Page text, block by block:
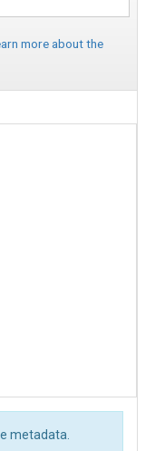
more about the
metadata.